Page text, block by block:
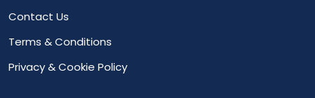
Contact Us
Terms & Conditions
Privacy & Cookie Policy